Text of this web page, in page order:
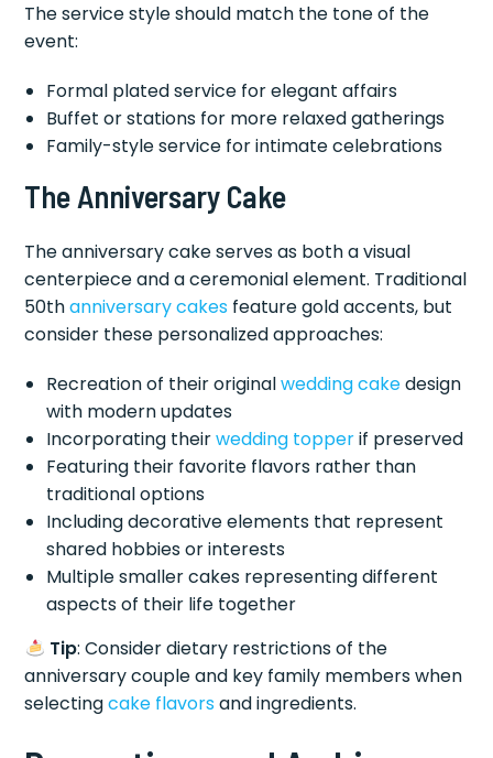
The service style should match the tone of the
event:
Formal plated service for elegant affairs
Buffet or stations for more relaxed gatherings
Family-style service for intimate celebrations
The Anniversary Cake
The anniversary cake serves as both a visual
centerpiece and a ceremonial element. Traditional
50thanniversary cakes feature gold accents, but
consider these personalized approaches:
Recreation of their originalwedding cakedesign
with modern updates
Incorporating theirwedding topperif preserved
Featuring their favorite flavors rather than
traditional options
Including decorative elements that represent
shared hobbies or interests
Multiple smaller cakes representing different
aspects of their life together
Tip: Consider dietary restrictions of the
anniversary couple and key family members when
selectingcake flavorsand ingredients.